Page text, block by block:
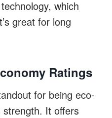
which
great for long
Ratings
for being eco-
strength. It offers